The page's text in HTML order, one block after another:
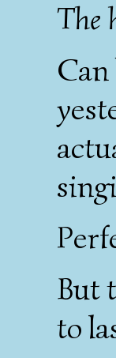
The
But
to